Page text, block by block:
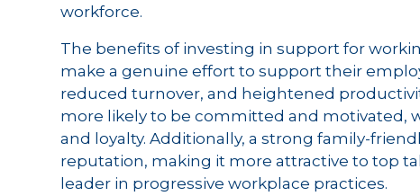
workforce.
The benefits of investing in support for
make a genuine effort to support their
reduced turnover, and heightened
more likely to be committed and motivated,
and loyalty. Additionally, a strong family-
reputation, making it more attractive to top
leader in progressive workplace practices.